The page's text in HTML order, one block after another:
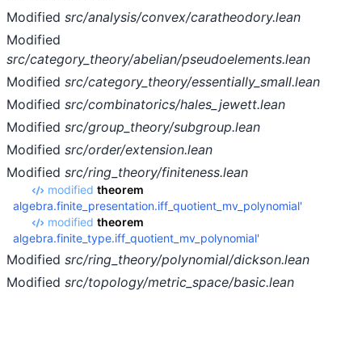
Modified src/analysis/convex/caratheodory.lean
Modified
src/category_theory/abelian/pseudoelements.lean
Modified src/category_theory/essentially_small.lean
Modified src/combinatorics/hales_jewett.lean
Modified src/group_theory/subgroup.lean
Modified src/order/extension.lean
Modified src/ring_theory/finiteness.lean
modified theorem
algebra.finite_presentation.iff_quotient_mv_polynomial'
modified theorem
algebra.finite_type.iff_quotient_mv_polynomial'
Modified src/ring_theory/polynomial/dickson.lean
Modified src/topology/metric_space/basic.lean